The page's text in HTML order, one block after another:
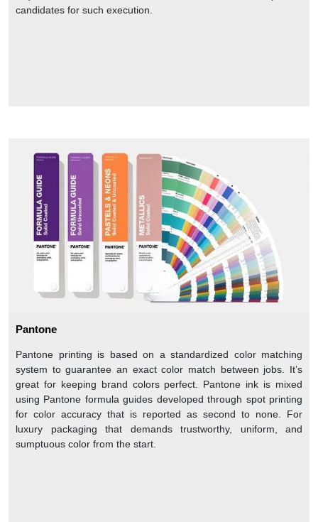
candidates for such execution.
Pantone
Pantone printing is based on a standardized color matching
system to guarantee an exact color match between jobs. It’s
great for keeping brand colors perfect. Pantone ink is mixed
using Pantone formula guides developed through spot printing
for color accuracy that is reported as second to none. For
luxury packaging that demands trustworthy, uniform, and
sumptuous color from the start.